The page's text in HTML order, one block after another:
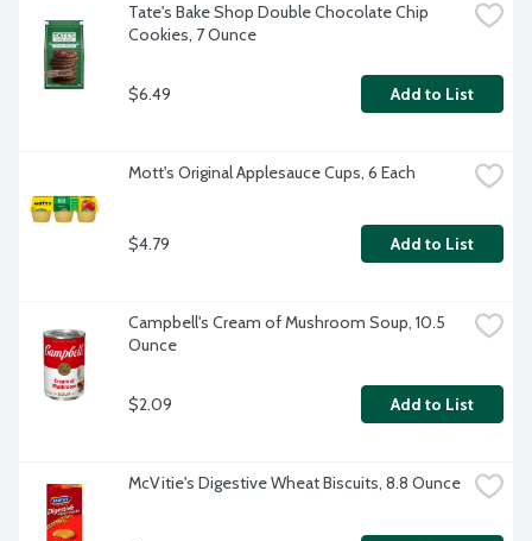
Tate's Bake Shop Double Chocolate Chip
Cookies, 7 Ounce
$6.49 Add to List
Mott's Original Applesauce Cups, 6 Each
$4.79 Add to List
Campbell's Cream of Mushroom Soup, 10.5
Ounce
$2.09 Add to List
McVitie's Digestive Wheat Biscuits, 8.8 Ounce